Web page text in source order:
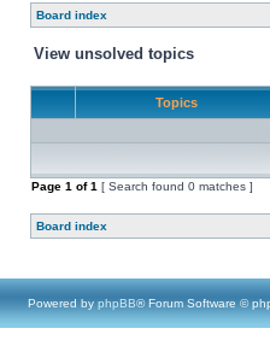
Board index
View unsolved topics
Topics
Page 1 of1 [ Search found 0 matches ]
Board index
Powered by phpBB® Forum Software ©